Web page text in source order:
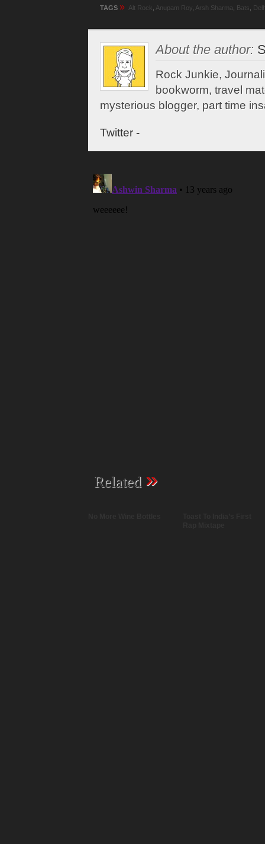
TAGS » Alt Rock Anupam Roy Arsh Sharma Bats
About the author:
Rock Junkie,
bookworm, travel
mysterious blogger, part time
Twitter -
Related »